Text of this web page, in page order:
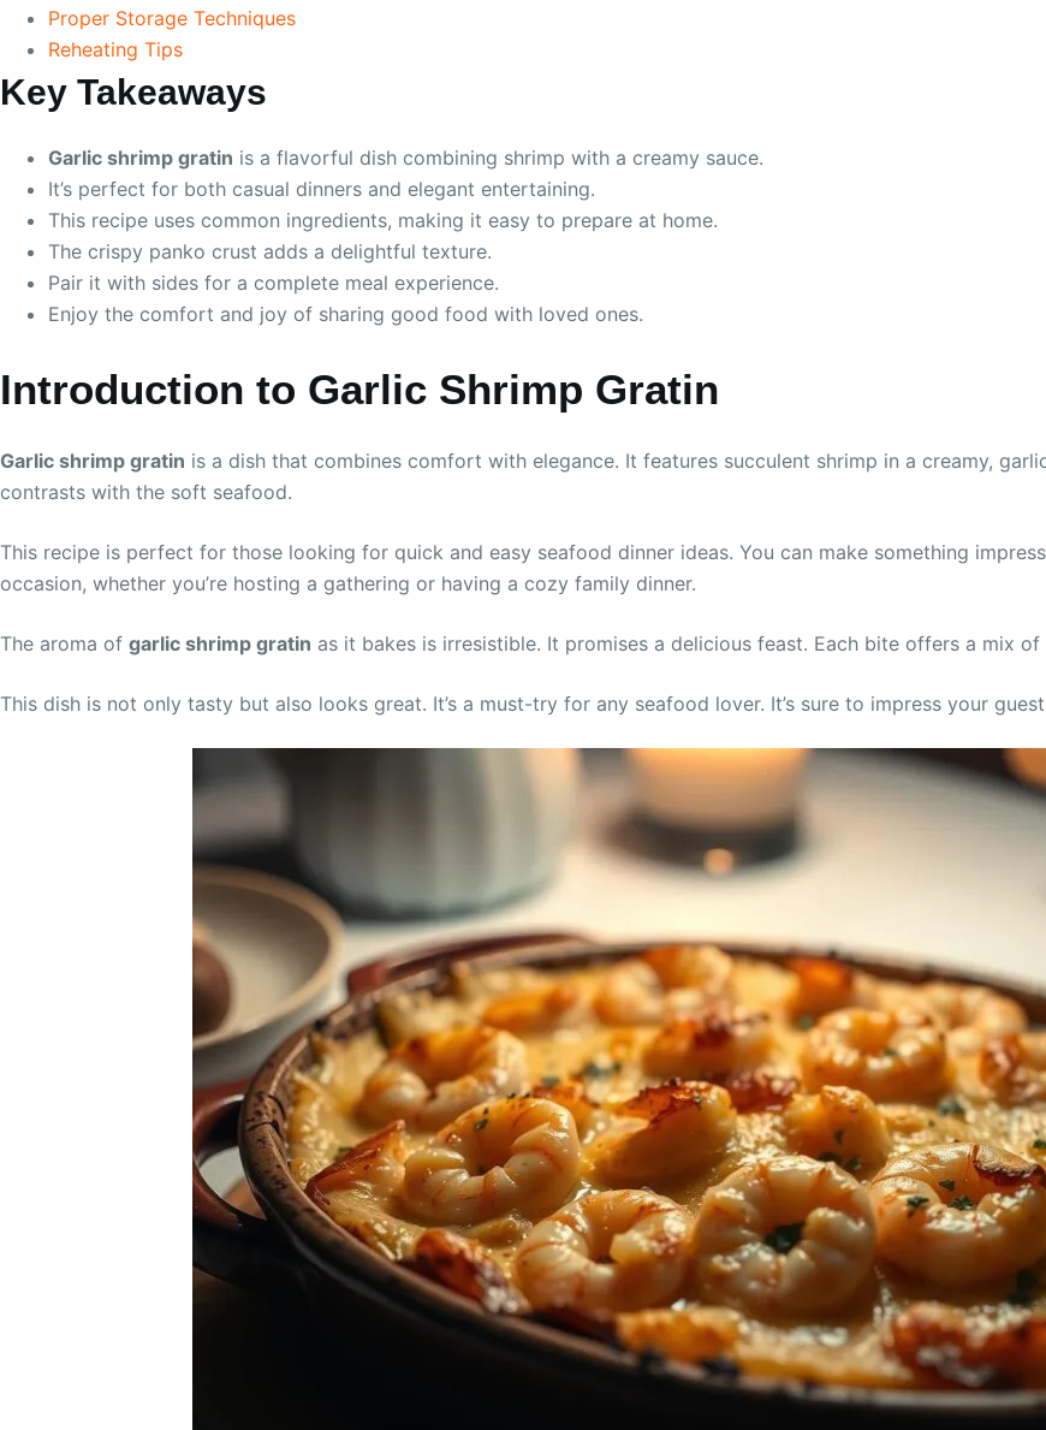
Proper Storage Techniques
Reheating Tips
Key Takeaways
Garlic shrimp gratin is a flavorful dish combining shrimp with a creamy sauce.
It’s perfect for both casual dinners and elegant entertaining.
This recipe uses common ingredients, making it easy to prepare at home.
The crispy panko crust adds a delightful texture.
Pair it with sides for a complete meal experience.
Enjoy the comfort and joy of sharing good food with loved ones.
Introduction to Garlic Shrimp Gratin
Garlic shrimp gratin is a dish that combines comfort with elegance. It features succulent shrimp in a creamy,
contrasts with the soft seafood.
This recipe is perfect for those looking for quick and easy seafood dinner ideas. You can make something
occasion, whether you’re hosting a gathering or having a cozy family dinner.
The aroma of garlic shrimp gratin as it bakes is irresistible. It promises a delicious feast. Each bite offers a mix
This dish is not only tasty but also looks great. It’s a must-try for any seafood lover. It’s sure to impress your